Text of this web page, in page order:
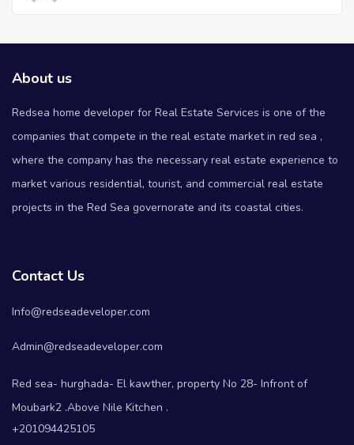
About us
Redsea home developer for Real Estate Services is one of the
companies that compete in the real estate market in red sea ,
where the company has the necessary real estate experience to
market various residential, tourist, and commercial real estate
projects in the Red Sea governorate and its coastal cities.
Contact Us
Info@redseadeveloper.com
Admin@redseadeveloper.com
Red sea- hurghada- El kawther, property No 28- Infront of
Moubark2 .Above Nile Kitchen .
+201094425105